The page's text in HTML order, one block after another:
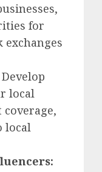
for
Develop
local
coverage,
local